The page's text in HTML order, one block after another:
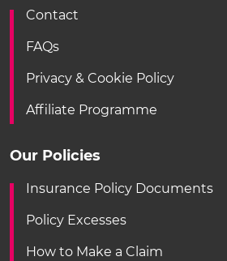
Contact
FAQs
Privacy & Cookie Policy
Affiliate Programme
Our Policies
Insurance Policy Documents
Policy Excesses
How to Make a Claim